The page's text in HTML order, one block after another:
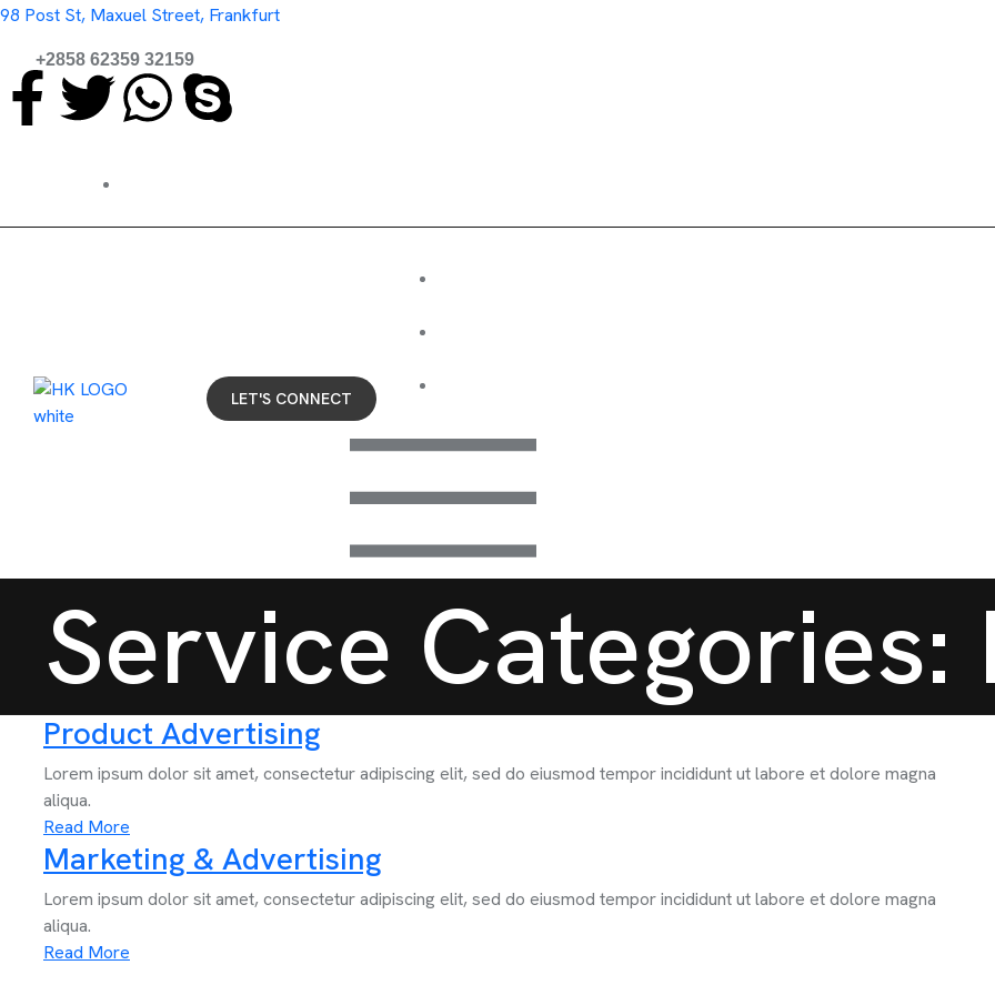
98 Post St, Maxuel Street, Frankfurt
+2858 62359 32159
LET'S CONNECT
Service Categories:
Product Advertising
Lorem ipsum dolor sit amet, consectetur adipiscing elit, sed do eiusmod tempor incididunt ut labore et dolore magna
aliqua.
Read More
Marketing & Advertising
Lorem ipsum dolor sit amet, consectetur adipiscing elit, sed do eiusmod tempor incididunt ut labore et dolore magna
aliqua.
Read More